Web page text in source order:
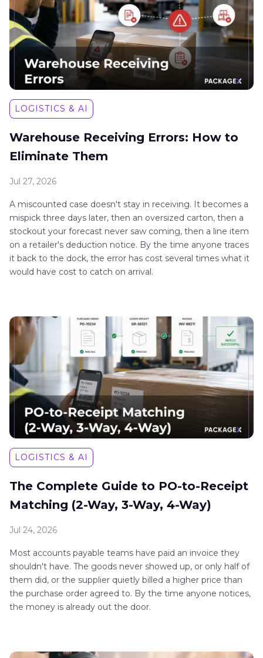
LOGISTICS & AI
Warehouse Receiving Errors: How to
Eliminate Them
Jul 27, 2026
A miscounted case doesn't stay in receiving. It becomes a
mispick three days later, then an oversized carton, then a
stockout your forecast never saw coming, then a line item
on a retailer's deduction notice. By the time anyone traces
it back to the dock, the error has cost several times what it
would have cost to catch on arrival.
LOGISTICS & AI
The Complete Guide to PO-to-Receipt
Matching (2-Way, 3-Way, 4-Way)
Jul 24, 2026
Most accounts payable teams have paid an invoice they
shouldn't have. The goods never showed up, or only half of
them did, or the supplier quietly billed a higher price than
the purchase order agreed to. By the time anyone notices,
the money is already out the door.